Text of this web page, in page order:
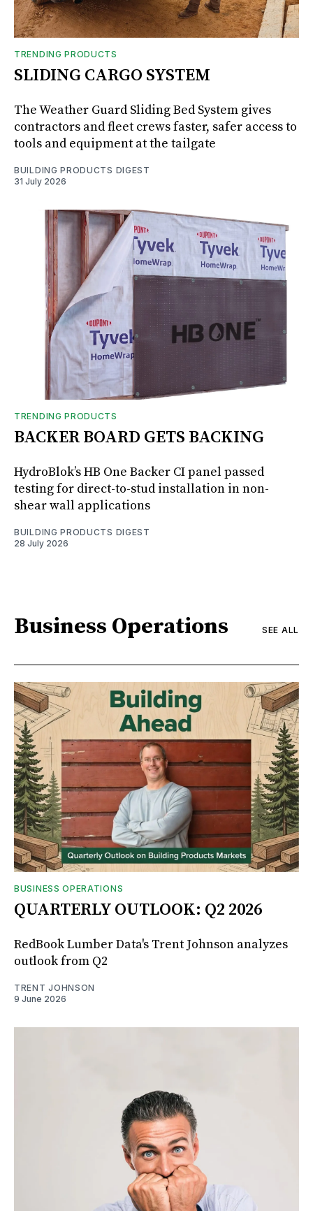
TRENDING PRODUCTS
SLIDING CARGO SYSTEM
The Weather Guard Sliding Bed System gives
contractors and fleet crews faster, safer access to
tools and equipment at the tailgate
BUILDING PRODUCTS DIGEST
31 July 2026
TRENDING PRODUCTS
BACKER BOARD GETS BACKING
HydroBlok’s HB One Backer CI panel passed
testing for direct-to-stud installation in non-
shear wall applications
BUILDING PRODUCTS DIGEST
28 July 2026
Business Operations SEE ALL
BUSINESS OPERATIONS
QUARTERLY OUTLOOK: Q2 2026
RedBook Lumber Data's Trent Johnson analyzes
outlook from Q2
TRENT JOHNSON
9 June 2026